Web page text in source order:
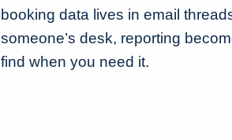
booking data lives in email
someone’s desk, reporting
find when you need it.